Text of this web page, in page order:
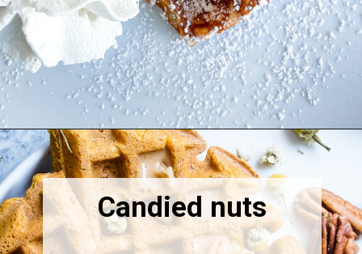
Opening
Candied nuts